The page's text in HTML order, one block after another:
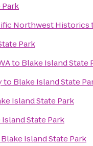
Park
Northwest Historics
Park
to Blake Island State
to Blake Island State
Island State Park
Island State Park
Blake Island State Park